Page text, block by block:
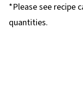
*Please see recipe
quantities.